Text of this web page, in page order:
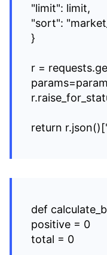
"limit": limit,
"sort":
}
r =
return
def
positive = 0
total = 0